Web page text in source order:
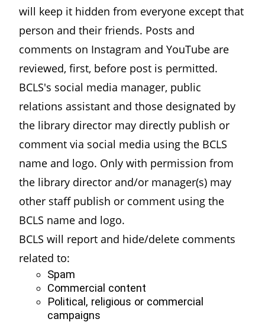
will keep it hidden from everyone except that
person and their friends. Posts and
comments on Instagram and YouTube are
reviewed, first, before post is permitted.
BCLS's social media manager, public
relations assistant and those designated by
the library director may directly publish or
comment via social media using the BCLS
name and logo. Only with permission from
the library director and/or manager(s) may
other staff publish or comment using the
BCLS name and logo.
BCLS will report and hide/delete comments
related to:
Spam
Commercial content
Political, religious or commercial
campaigns